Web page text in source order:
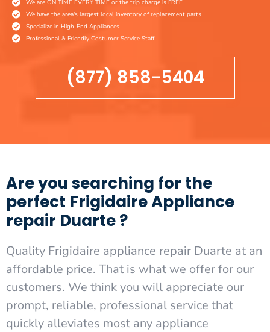
We are ON TIME EVERY TIME or the trip charge is FREE
We have the area's largest local inventory of replacement parts
Specialize in High-End Appliances
Professional & Friendly Costumer Service Staff
(877) 858-5404
Are you searching for the
perfect Frigidaire Appliance
repair Duarte ?
Quality Frigidaire appliance repair Duarte at an
affordable price. That is what we offer for our
customers. We think you will appreciate our
prompt, reliable, professional service that
quickly alleviates most any appliance